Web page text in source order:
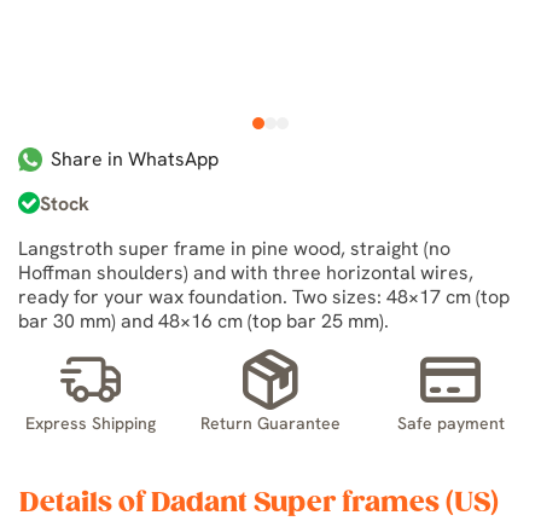
1
Share in WhatsApp
Stock
Langstroth super frame in pine wood, straight (no
Hoffman shoulders) and with three horizontal wires,
ready for your wax foundation. Two sizes: 48×17 cm (top
bar 30 mm) and 48×16 cm (top bar 25 mm).
Express Shipping Return Guarantee Safe payment
Details of Dadant Super frames (US)